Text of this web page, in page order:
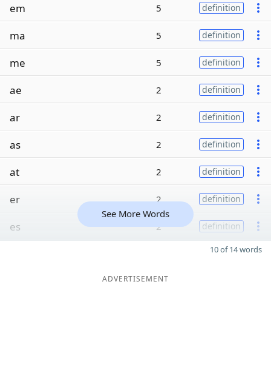
em 5 definition
ma 5 definition
me 5 definition
ae 2 definition
ar 2 definition
as 2 definition
at 2 definition
er 2 definition
es 2 definition
See More Words
10 of 14 words
ADVERTISEMENT